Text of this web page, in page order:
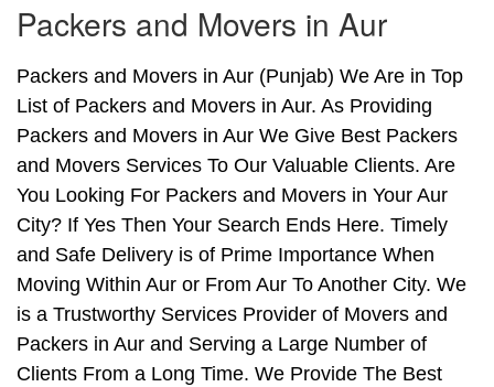
Packers and Movers in Aur
Packers and Movers in Aur (Punjab) We Are in Top
List of Packers and Movers in Aur. As Providing
Packers and Movers in Aur We Give Best Packers
and Movers Services To Our Valuable Clients. Are
You Looking For Packers and Movers in Your Aur
City? If Yes Then Your Search Ends Here. Timely
and Safe Delivery is of Prime Importance When
Moving Within Aur or From Aur To Another City. We
is a Trustworthy Services Provider of Movers and
Packers in Aur and Serving a Large Number of
Clients From a Long Time. We Provide The Best